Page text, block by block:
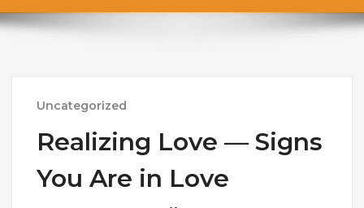
Uncategorized
Realizing Love — Signs
You Are in Love